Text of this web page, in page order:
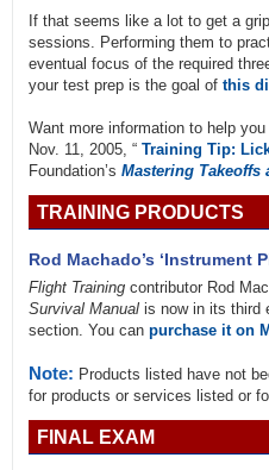
If that seems like a lot to get a
sessions. Performing them to
eventual focus of the required
your test prep is the goal of this
Want more information to help
Nov. 11, 2005, “ Training Tip:
Foundation’s Mastering Takeoffs
TRAINING PRODUCTS
Rod Machado’s ‘Instrument
Flight Training contributor Rod
Survival Manual is now in its third
section. You can purchase it on
Note: Products listed have not
for products or services listed or
FINAL EXAM